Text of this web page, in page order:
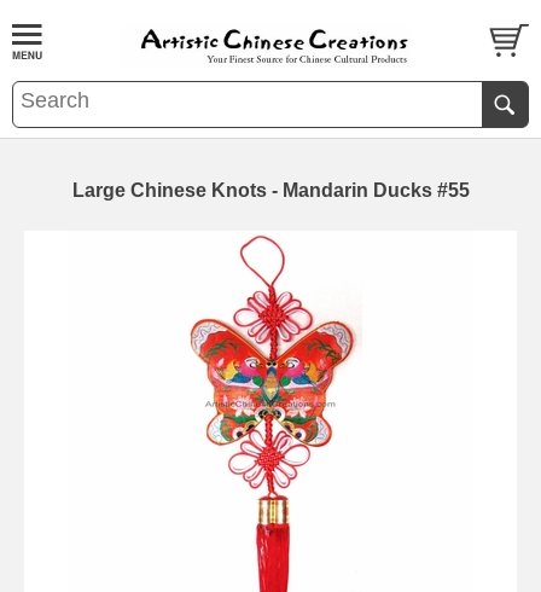
Large Chinese Knots - Mandarin Ducks #55